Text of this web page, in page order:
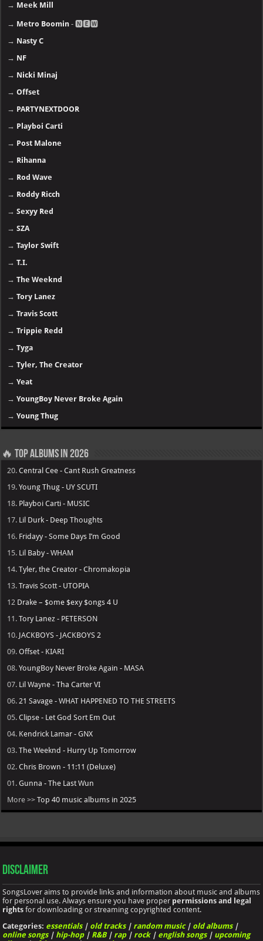
→ Meek Mill
→ Metro Boomin - 🅽🅴🆆
→ Nasty C
→ NF
→ Nicki Minaj
→Offset
→ PARTYNEXTDOOR
→ Playboi Carti
→ Post Malone
→ Rihanna
→ Rod Wave
→ Roddy Ricch
→Sexyy Red
→SZA
→Taylor Swift
→T.I.
→The Weeknd
→Tory Lanez
→Travis Scott
→Trippie Redd
→Tyga
→Tyler, The Creator
→Yeat
→YoungBoy Never Broke Again
→Young Thug
🔥 Top Albums in 2026
20.Central Cee - Cant Rush Greatness
19.Young Thug - UY SCUTI
18. Playboi Carti - MUSIC
17. Lil Durk - Deep Thoughts
16. Fridayy - Some Days I’m Good
15. Lil Baby - WHAM
14.Tyler, the Creator - Chromakopia
13.Travis Scott - UTOPIA
12 Drake – $ome $exy $ongs 4 U
11.Tory Lanez - PETERSON
10. JACKBOYS - JACKBOYS 2
09.Offset - KIARI
08.YoungBoy Never Broke Again - MASA
07. Lil Wayne - Tha Carter VI
06.21 Savage - WHAT HAPPENED TO THE STREETS
05.Clipse - Let God Sort Em Out
04. Kendrick Lamar - GNX
03.The Weeknd - Hurry Up Tomorrow
02.Chris Brown - 11:11 (Deluxe)
01.Gunna - The Last Wun
More >>Top 40 music albums in 2025
Disclaimer
SongsLover aims to provide links and information about music and albums
for personal use. Always ensure you have proper permissions and legal
rights for downloading or streaming copyrighted content.
Categories: essentials| old tracks| random music| old albums|
online songs| hip-hop| R&B| rap| rock| english songs| upcoming